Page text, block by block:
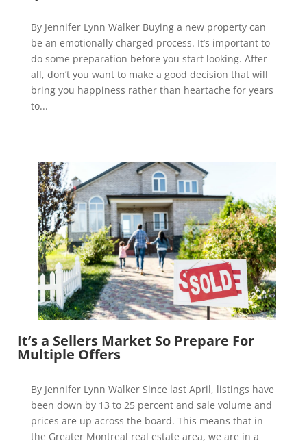
By Jennifer Lynn Walker Buying a new property can
be an emotionally charged process. It’s important to
do some preparation before you start looking. After
all, don’t you want to make a good decision that will
bring you happiness rather than heartache for years
to...
It’s a Sellers Market So Prepare For
Multiple Offers
By Jennifer Lynn Walker Since last April, listings have
been down by 13 to 25 percent and sale volume and
prices are up across the board. This means that in
the Greater Montreal real estate area, we are in a